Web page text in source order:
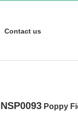
Contact us
NSP0093 Poppy